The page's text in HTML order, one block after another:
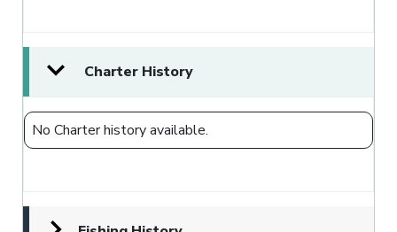
Charter History
No Charter history available.